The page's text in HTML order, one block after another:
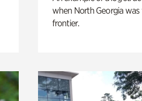
when North Georgia was
frontier.